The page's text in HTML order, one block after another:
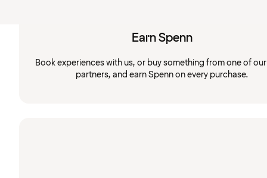
Earn Spenn
Book experiences with us, or buy something from one of
partners, and earn Spenn on every purchase.